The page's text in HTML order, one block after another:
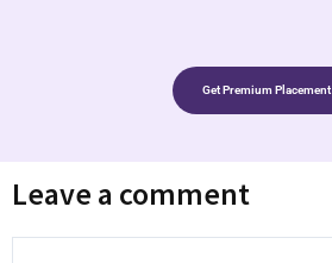
Get Premium Placement
Leave a comment